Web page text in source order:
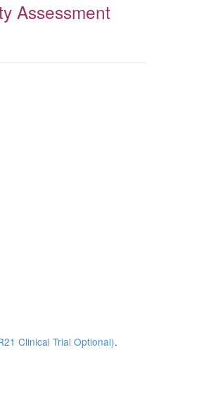
Assessment
Clinical Trial Optional).